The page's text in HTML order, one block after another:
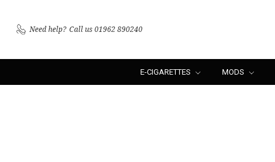
Need help? Call us 01962 890240
E-CIGARETTES MODS